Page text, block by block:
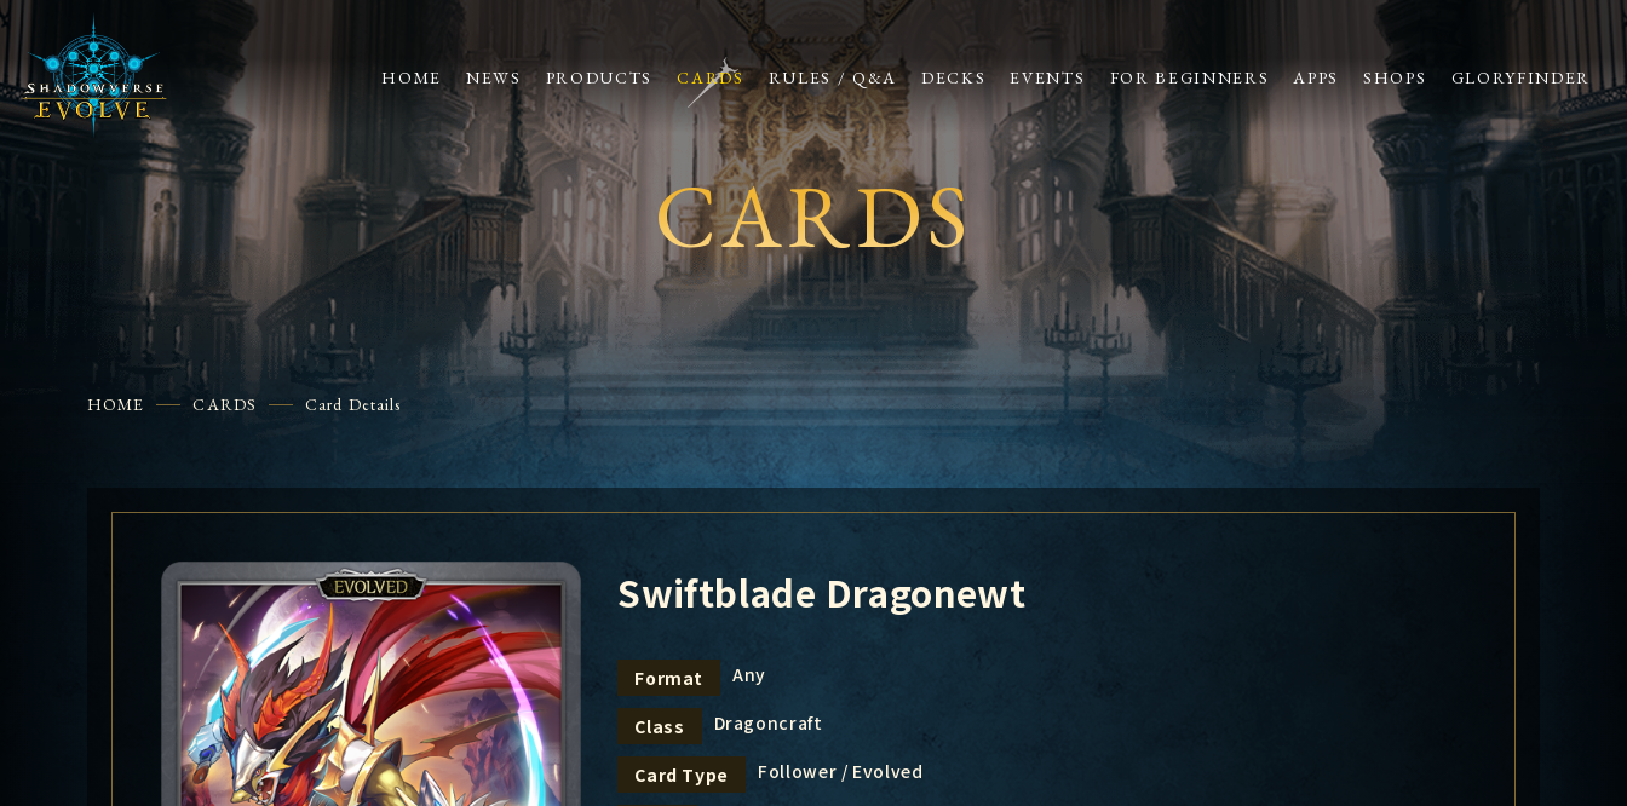
HOME NEWS PRODUCTS CARDS RULES / Q&A DECKS EVENTS FOR BEGINNERS APPS SHOPS GLORYFINDER
CARDS
HOME CARDS Card Details
Swiftblade Dragonewt
Format Any
Class Dragoncraft
Card Type Follower / Evolved